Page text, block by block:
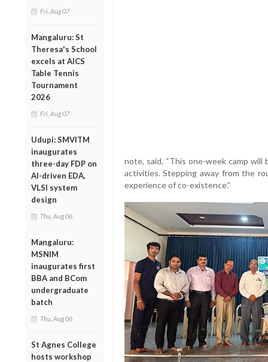
Fri, Aug 07
Mangaluru: St
Theresa's School
excels at AICS
Table Tennis
Tournament
2026
Fri, Aug 07
Udupi: SMVITM
inaugurates
three-day FDP on
AI-driven EDA,
VLSI system
design
Thu, Aug 06
Mangaluru:
MSNIM
inaugurates first
BBA and BCom
undergraduate
batch
Thu, Aug 06
St Agnes College
hosts workshop
note, said, “This one-week camp
activities. Stepping away from the
experience of co-existence.”